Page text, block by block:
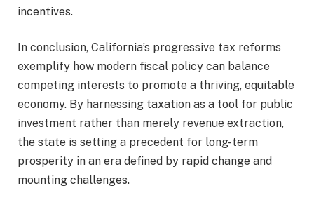
incentives.
In conclusion, California’s progressive tax reforms
exemplify how modern fiscal policy can balance
competing interests to promote a thriving, equitable
economy. By harnessing taxation as a tool for public
investment rather than merely revenue extraction,
the state is setting a precedent for long-term
prosperity in an era defined by rapid change and
mounting challenges.